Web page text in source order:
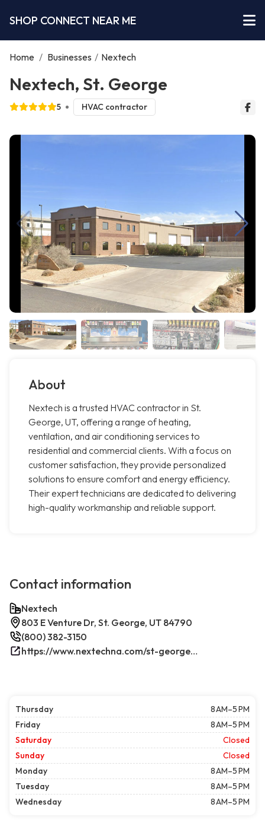
SHOP CONNECT NEAR ME
Home / Businesses / Nextech
Nextech, St. George
5 HVAC contractor
About
Nextech is a trusted HVAC contractor in St.
George, UT, offering a range of heating,
ventilation, and air conditioning services to
residential and commercial clients. With a focus on
customer satisfaction, they provide personalized
solutions to ensure comfort and energy efficiency.
Their expert technicians are dedicated to delivering
high-quality workmanship and reliable support.
Contact information
Nextech
803 E Venture Dr, St. George, UT 84790
(800) 382-3150
https://www.nextechna.com/st-george-commercial-hvac-refrigeration/
Thursday
8 AM–5 PM
Friday
8 AM–5 PM
Saturday
Closed
Sunday
Closed
Monday
8 AM–5 PM
Tuesday
8 AM–5 PM
Wednesday
8 AM–5 PM